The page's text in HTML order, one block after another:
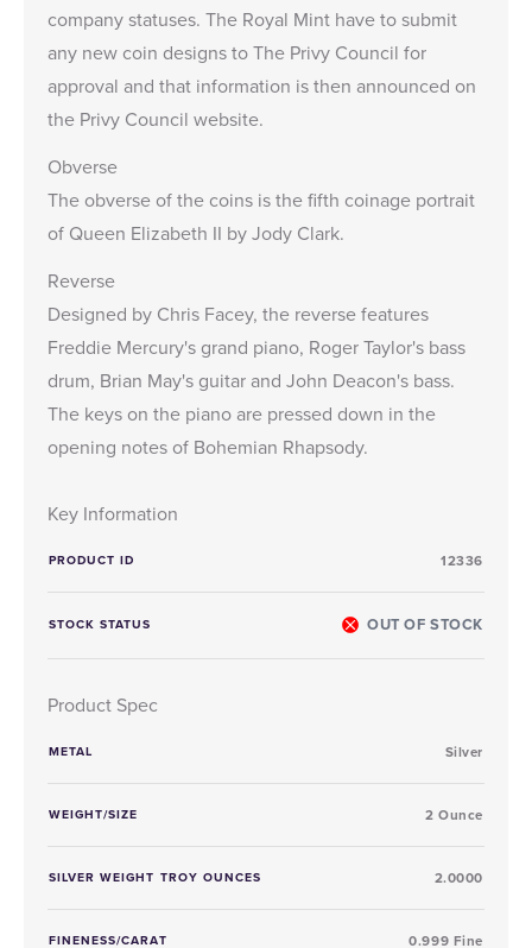
company statuses. The Royal Mint have to submit
any new coin designs to The Privy Council for
approval and that information is then announced on
the Privy Council website.
Obverse
The obverse of the coins is the fifth coinage portrait
of Queen Elizabeth II by Jody Clark.
Reverse
Designed by Chris Facey, the reverse features
Freddie Mercury's grand piano, Roger Taylor's bass
drum, Brian May's guitar and John Deacon's bass.
The keys on the piano are pressed down in the
opening notes of Bohemian Rhapsody.
Key Information
PRODUCT ID 12336
STOCK STATUS OUT OF STOCK
Product Spec
METAL Silver
WEIGHT/SIZE 2 Ounce
SILVER WEIGHT TROY OUNCES 2.0000
FINENESS/CARAT 0.999 Fine